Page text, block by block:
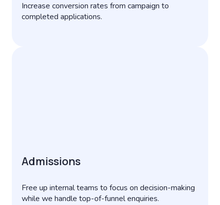
Increase conversion rates from campaign to
completed applications.
Admissions
Free up internal teams to focus on decision-making
while we handle top-of-funnel enquiries.